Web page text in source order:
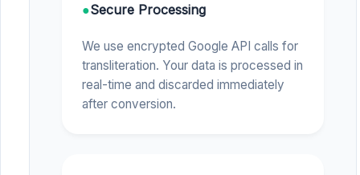
●Secure Processing
We use encrypted Google API calls for
transliteration. Your data is processed in
real-time and discarded immediately
after conversion.